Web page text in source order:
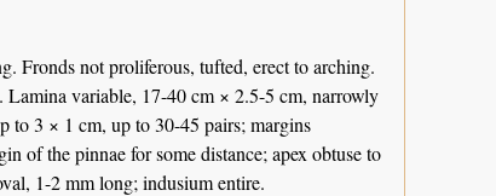
Fronds not proliferous, tufted, erect to arching.
Lamina variable, 17-40 cm × 2.5-5 cm, narrowly
to 3 × 1 cm, up to 30-45 pairs; margins
of the pinnae for some distance; apex obtuse to
1-2 mm long; indusium entire.